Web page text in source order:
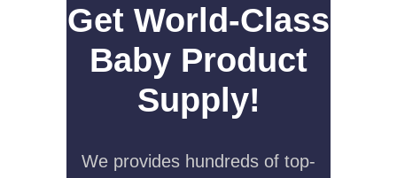
Get World-Class
Baby Product
Supply!
We provides hundreds of top-